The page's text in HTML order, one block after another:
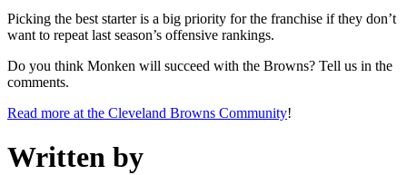
Picking the best starter is a big priority for the franchise if they don’t
want to repeat last season’s offensive rankings.
Do you think Monken will succeed with the Browns? Tell us in the
comments.
Read more at the Cleveland Browns Community!
Written by